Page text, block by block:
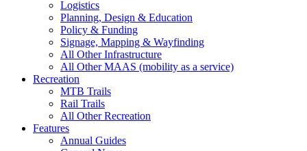
Logistics
Planning, Design & Education
Policy & Funding
Signage, Mapping & Wayfinding
All Other Infrastructure
All Other MAAS (mobility as a service)
Recreation
MTB Trails
Rail Trails
All Other Recreation
Features
Annual Guides